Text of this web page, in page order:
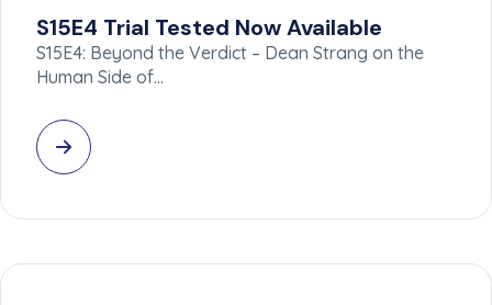
S15E4 Trial Tested Now Available
S15E4: Beyond the Verdict – Dean Strang on the
Human Side of…